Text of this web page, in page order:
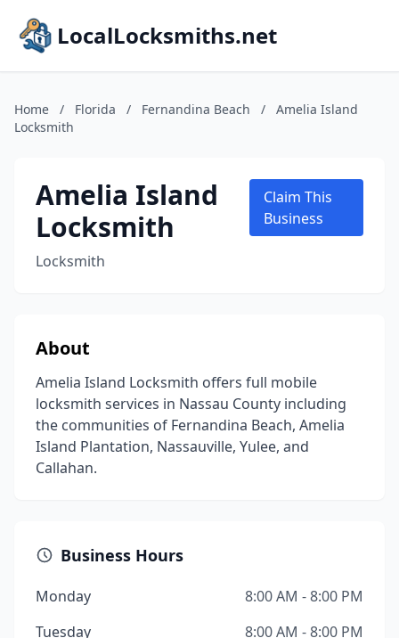
LocalLocksmiths.net
Home / Florida / Fernandina Beach /
Amelia Island
Locksmith
Amelia Island
Locksmith
Locksmith
Claim This
Business
About
Amelia Island Locksmith offers full mobile
locksmith services in Nassau County including
the communities of Fernandina Beach, Amelia
Island Plantation, Nassauville, Yulee, and
Callahan.
Business Hours
Monday
8:00 AM - 8:00 PM
Tuesday
8:00 AM - 8:00 PM